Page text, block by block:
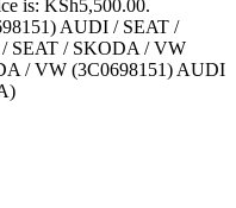
is: KSh5,500.00.
AUDI / SEAT /
SEAT / SKODA / VW
/ VW (3C0698151) AUDI